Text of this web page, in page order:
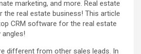
marketing, and more. Real estate
the real estate business! This article
CRM software for the real estate
different from other sales leads. In